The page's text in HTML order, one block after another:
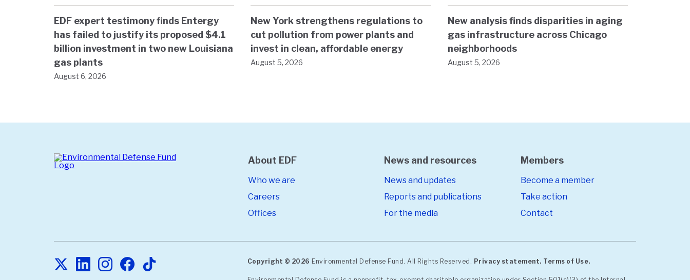
EDF expert testimony finds Entergy
has failed to justify its proposed $4.1
billion investment in two new Louisiana
gas plants
August 6, 2026
New York strengthens regulations to
cut pollution from power plants and
invest in clean, affordable energy
August 5, 2026
New analysis finds disparities in aging
gas infrastructure across Chicago
neighborhoods
August 5, 2026
About EDF
Who we are
Careers
Offices
News and resources
News and updates
Reports and publications
For the media
Members
Become a member
Take action
Contact
Copyright © 2026 Environmental Defense Fund. All Rights Reserved. Privacy statement. Terms of Use.